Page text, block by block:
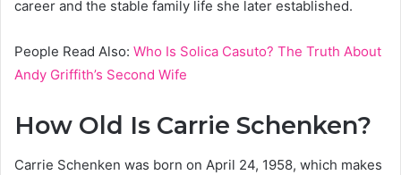
career and the stable family life she later established.
People Read Also: Who Is Solica Casuto? The Truth About
Andy Griffith’s Second Wife
How Old Is Carrie Schenken?
Carrie Schenken was born on April 24, 1958, which makes